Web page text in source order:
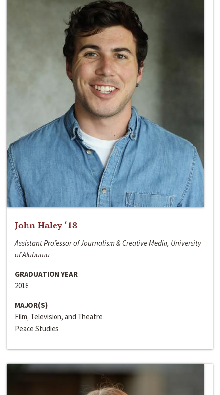
John Haley ‘18
Assistant Professor of Journalism & Creative Media, University
of Alabama
GRADUATION YEAR
2018
MAJOR(S)
Film, Television, and Theatre
Peace Studies